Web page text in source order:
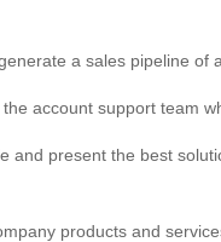
a sales pipeline of
account support team
and present the best
products and